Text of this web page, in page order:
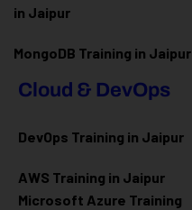
in Jaipur
MongoDB Training in Jaipur
Cloud & DevOps
DevOps Training in Jaipur
AWS Training in Jaipur
Microsoft Azure Training